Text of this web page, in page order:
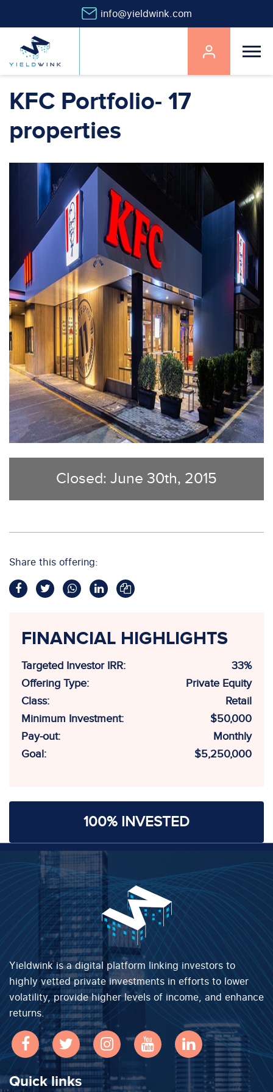
main
content
info@yieldwink.com
navigation
KFC Portfolio- 17
properties
Closed: June 30th, 2015
Share this offering:
FINANCIAL HIGHLIGHTS
Targeted Investor IRR:
33%
Offering Type:
Private Equity
Class:
Retail
Minimum Investment:
$50,000
Pay-out:
Monthly
Goal:
$5,250,000
100% INVESTED
Yieldwink is a digital platform linking investors to
highly vetted private investments in efforts to lower
volatility, provide higher levels of income, and enhance
returns.
Quick links